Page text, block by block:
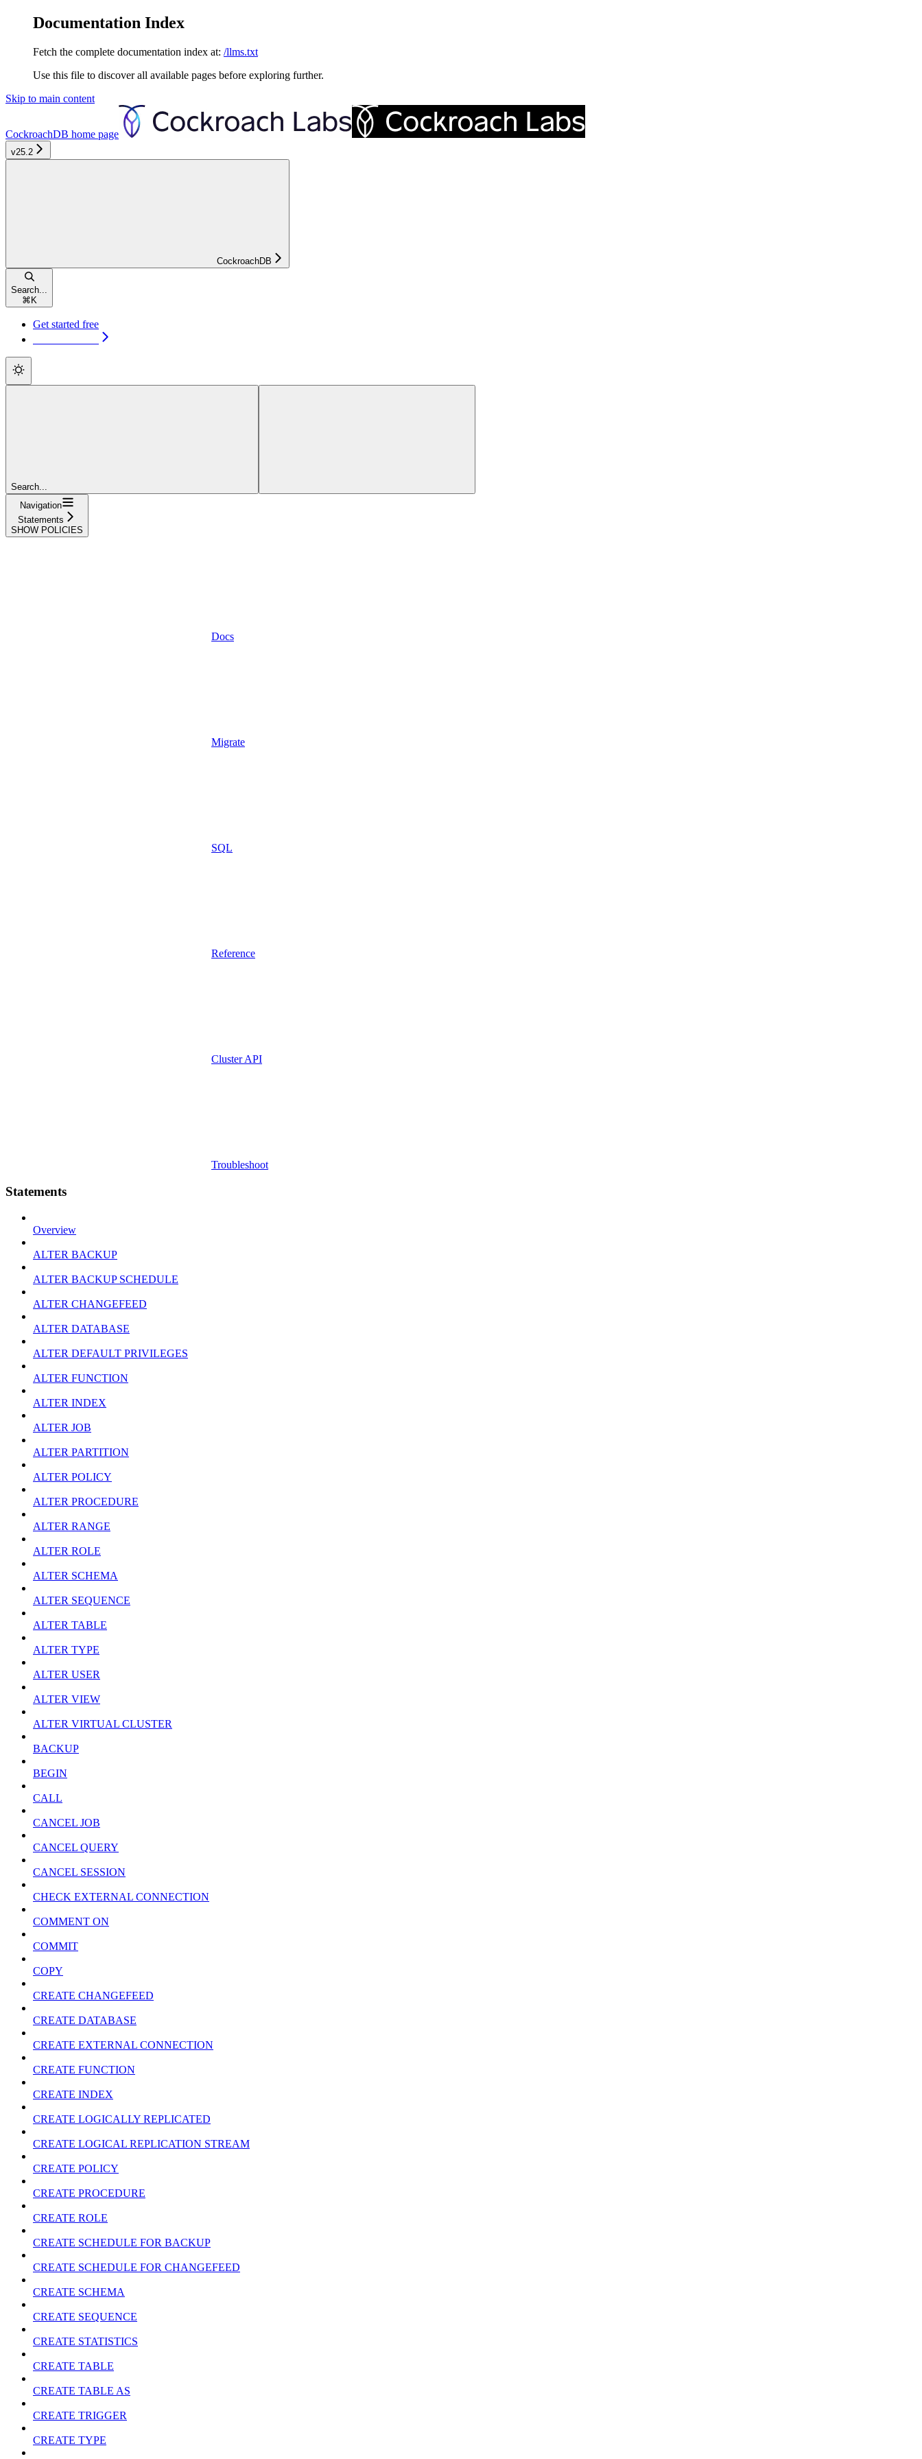
Documentation Index
Fetch the complete documentation index at: /llms.txt
Use this file to discover all available pages before exploring further.
Skip to main content
CockroachDB home page
v25.2
CockroachDB
Search...
⌘ K
Get started free
Search...
Navigation
Statements
SHOW POLICIES
Docs
Migrate
SQL
Reference
Cluster API
Troubleshoot
Statements
Overview
ALTER BACKUP
ALTER BACKUP SCHEDULE
ALTER CHANGEFEED
ALTER DATABASE
ALTER DEFAULT PRIVILEGES
ALTER FUNCTION
ALTER INDEX
ALTER JOB
ALTER PARTITION
ALTER POLICY
ALTER PROCEDURE
ALTER RANGE
ALTER ROLE
ALTER SCHEMA
ALTER SEQUENCE
ALTER TABLE
ALTER TYPE
ALTER USER
ALTER VIEW
ALTER VIRTUAL CLUSTER
BACKUP
BEGIN
CALL
CANCEL JOB
CANCEL QUERY
CANCEL SESSION
CHECK EXTERNAL CONNECTION
COMMENT ON
COMMIT
COPY
CREATE CHANGEFEED
CREATE DATABASE
CREATE EXTERNAL CONNECTION
CREATE FUNCTION
CREATE INDEX
CREATE LOGICALLY REPLICATED
CREATE LOGICAL REPLICATION STREAM
CREATE POLICY
CREATE PROCEDURE
CREATE ROLE
CREATE SCHEDULE FOR BACKUP
CREATE SCHEDULE FOR CHANGEFEED
CREATE SCHEMA
CREATE SEQUENCE
CREATE STATISTICS
CREATE TABLE
CREATE TABLE AS
CREATE TRIGGER
CREATE TYPE